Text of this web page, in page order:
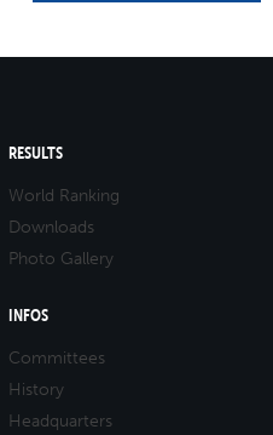
RESULTS
World Ranking
Downloads
Photo Gallery
INFOS
Committees
History
Headquarters